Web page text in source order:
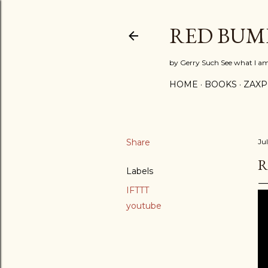
RED
by Gerry Such See what I
HOME BOOKS
Share
Labels
IFTTT
youtube